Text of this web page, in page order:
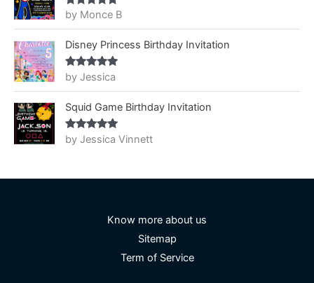
Rated5out
of 5
by Monce B
Disney Princess Birthday Invitation
Rated5out
of 5
by Jessica
Squid Game Birthday Invitation
Rated5out
of 5
by Jessica Vinnett
Know more about us
Sitemap
Term of Service